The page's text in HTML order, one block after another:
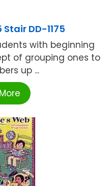
Stair DD-1175
with beginning
of grouping ones to
up ...